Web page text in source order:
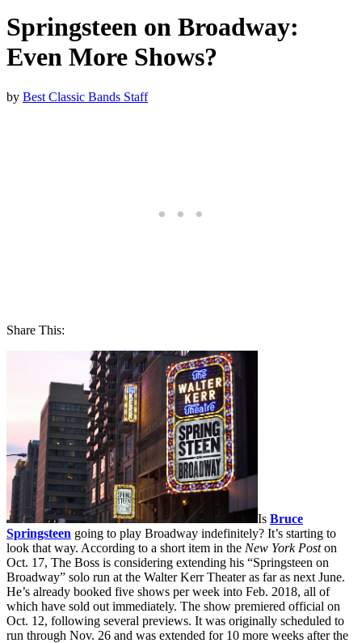
Springsteen on Broadway:
Even More Shows?
by Best Classic Bands Staff
Share This:
Is Bruce
Springsteen going to play Broadway indefinitely? It’s starting to
look that way. According to a short item in the New York Poston
Oct. 17, The Boss is considering extending his “Springsteen on
Broadway” solo run at the Walter Kerr Theater as far as next June.
He’s already booked five shows per week into Feb. 2018, all of
which have sold out immediately. The show premiered official on
Oct. 12, following several previews. It was originally scheduled to
run through Nov. 26 and was extended for 10 more weeks after the